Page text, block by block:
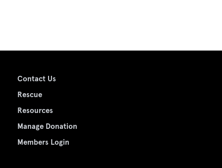
Contact Us
Rescue
Resources
Manage Donation
Members Login